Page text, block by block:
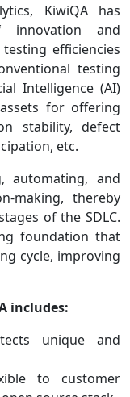
KiwiQA has
and
efficiencies
testing
Intelligence (AI)
for offering
stability, defect
etc.
automating, and
making, thereby
of the SDLC.
foundation that
cycle, improving
includes:
unique and
to customer